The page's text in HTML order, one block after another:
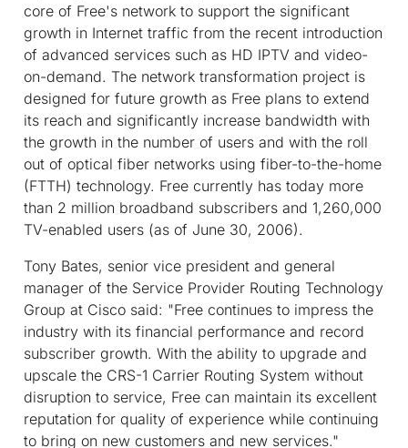
core of Free's network to support the significant
growth in Internet traffic from the recent introduction
of advanced services such as HD IPTV and video-
on-demand. The network transformation project is
designed for future growth as Free plans to extend
its reach and significantly increase bandwidth with
the growth in the number of users and with the roll
out of optical fiber networks using fiber-to-the-home
(FTTH) technology. Free currently has today more
than 2 million broadband subscribers and 1,260,000
TV-enabled users (as of June 30, 2006).
Tony Bates, senior vice president and general
manager of the Service Provider Routing Technology
Group at Cisco said: "Free continues to impress the
industry with its financial performance and record
subscriber growth. With the ability to upgrade and
upscale the CRS-1 Carrier Routing System without
disruption to service, Free can maintain its excellent
reputation for quality of experience while continuing
to bring on new customers and new services."